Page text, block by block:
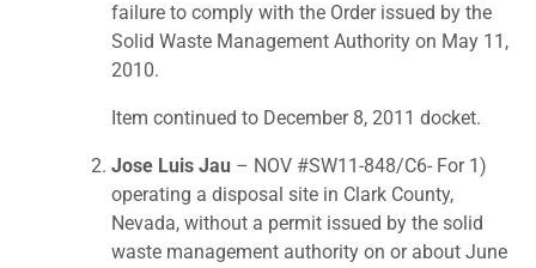
failure to comply with the Order issued by the
Solid Waste Management Authority on May 11,
2010.
Item continued to December 8, 2011 docket.
Jose Luis Jau – NOV #SW11-848/C6- For 1)
operating a disposal site in Clark County,
Nevada, without a permit issued by the solid
waste management authority on or about June